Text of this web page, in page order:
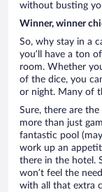
without busting
Winner, winner
So, why stay in a
you’ll have a ton
room. Whether
of the dice, you
or night. Many of
Sure, there are
more than just
fantastic pool
work up an
there in the hotel.
won’t feel the
with all that extra